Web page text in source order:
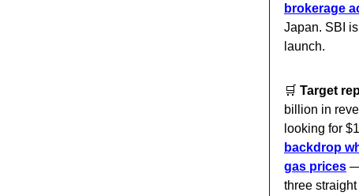
brokerage
Japan. SBI
launch.
🛒 Target
billion in
looking for
backdrop
gas prices —
three